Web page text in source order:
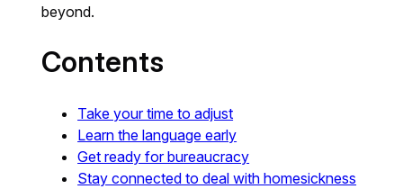
beyond.
Contents
Take your time to adjust
Learn the language early
Get ready for bureaucracy
Stay connected to deal with homesickness